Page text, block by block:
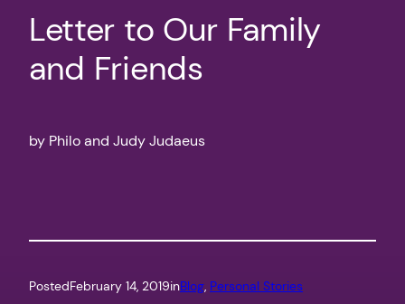
Letter to Our Family
and Friends
by Philo and Judy Judaeus
PostedFebruary 14, 2019inBlog, Personal Stories